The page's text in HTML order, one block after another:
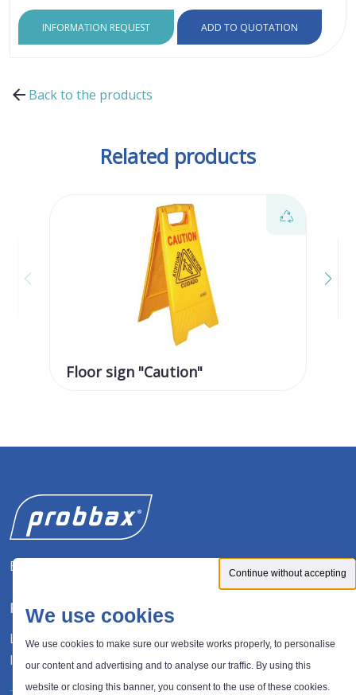
INFORMATION REQUEST ADD TO QUOTATION
Back to the products
Related products
Floor sign "Caution"
Expert in waste management solutions
FOLLOW US
LinkedIn
Instagram
Continue without accepting
We use cookies
We use cookies to make sure our website works properly, to personalise
our content and advertising and to analyse our traffic. By using this
website or closing this banner, you consent to the use of these cookies.